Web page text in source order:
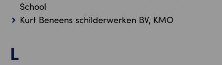
School
Kurt Beneens schilderwerken BV, KMO
L